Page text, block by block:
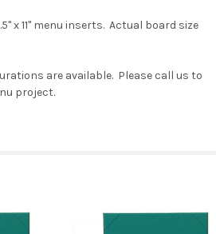
x 11" menu inserts. Actual board size
are available. Please call us to
project.